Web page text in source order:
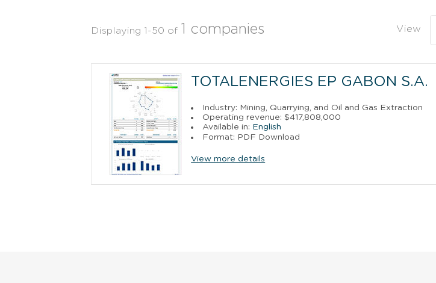
Displaying 1-50 of 1 companies View
TOTALENERGIES EP GABON S.A.
Industry: Mining, Quarrying, and Oil and Gas Extraction
Operating revenue: $417,808,000
Available in: English
Format: PDF Download
View more details